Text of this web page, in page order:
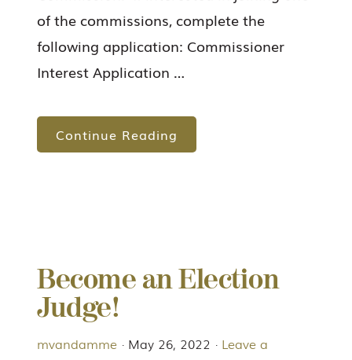
of the commissions, complete the
following application: Commissioner
Interest Application …
Continue Reading
Become an Election
Judge!
mvandamme · May 26, 2022 · Leave a